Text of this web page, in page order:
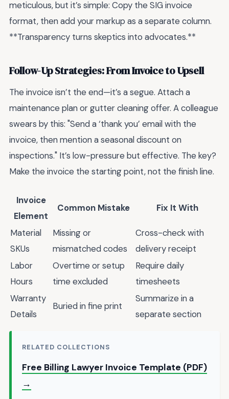
meticulous, but it’s simple: Copy the SIG invoice
format, then add your markup as a separate column.
**Transparency turns skeptics into advocates.**
Follow-Up Strategies: From Invoice to Upsell
The invoice isn’t the end—it’s a segue. Attach a
maintenance plan or gutter cleaning offer. A colleague
swears by this: "Send a ‘thank you’ email with the
invoice, then mention a seasonal discount on
inspections." It’s low-pressure but effective. The key?
Make the invoice the starting point, not the finish line.
Invoice
Element
Common Mistake Fix It With
Material
SKUs
Missing or
mismatched codes
Cross-check with
delivery receipt
Labor
Hours
Overtime or setup
time excluded
Require daily
timesheets
Warranty
Details
Buried in fine print
Summarize in a
separate section
RELATED COLLECTIONS
Free Billing Lawyer Invoice Template (PDF)
→